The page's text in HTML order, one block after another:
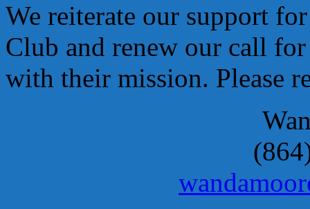
We reiterate our support
Club and renew our call
with their mission. Please